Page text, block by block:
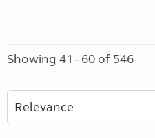
Showing 41 - 60 of 546